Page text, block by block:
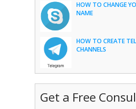
HOW TO CHANGE
NAME
HOW TO CREATE
CHANNELS
Get a Free